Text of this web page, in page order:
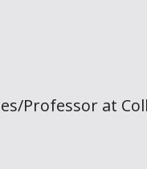
Professor at